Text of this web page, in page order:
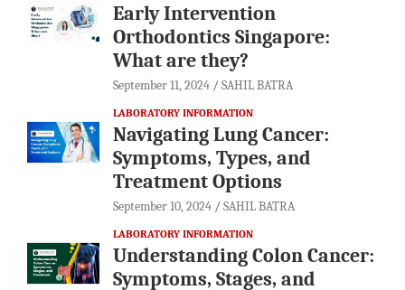
Early Intervention
Orthodontics Singapore:
What are they?
September 11, 2024 SAHIL BATRA
LABORATORY INFORMATION
Navigating Lung Cancer:
Symptoms, Types, and
Treatment Options
September 10, 2024 SAHIL BATRA
LABORATORY INFORMATION
Understanding Colon Cancer:
Symptoms, Stages, and